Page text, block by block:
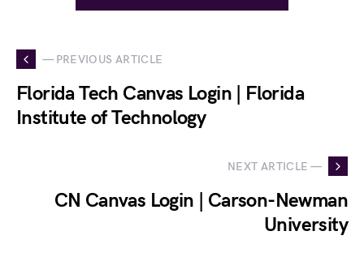
— PREVIOUS ARTICLE
Florida Tech Canvas Login | Florida
Institute of Technology
NEXT ARTICLE —
CN Canvas Login | Carson-Newman
University